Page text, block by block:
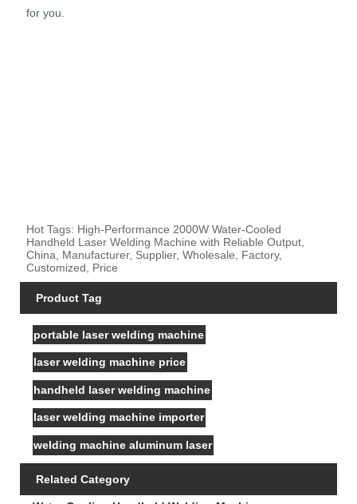
for you.
Hot Tags: High-Performance 2000W Water-Cooled
Handheld Laser Welding Machine with Reliable Output,
China, Manufacturer, Supplier, Wholesale, Factory,
Customized, Price
Product Tag
portable laser welding machine
laser welding machine price
handheld laser welding machine
laser welding machine importer
welding machine aluminum laser
Related Category